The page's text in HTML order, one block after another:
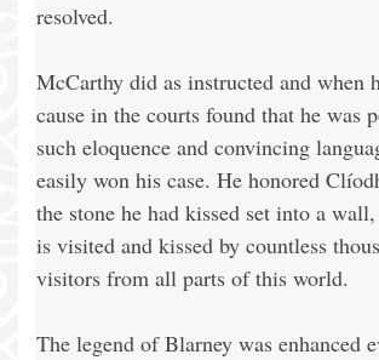
resolved.
McCarthy did as instructed and when
cause in the courts found that he was
such eloquence and convincing
easily won his case. He honored
the stone he had kissed set into a
is visited and kissed by countless
visitors from all parts of this world.
The legend of Blarney was enhanced